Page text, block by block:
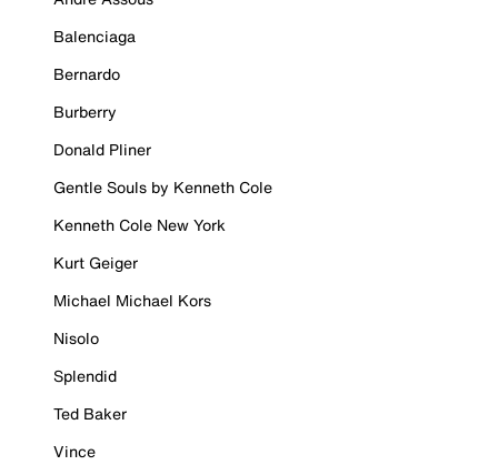
Balenciaga
Bernardo
Burberry
Donald Pliner
Gentle Souls by Kenneth Cole
Kenneth Cole New York
Kurt Geiger
Michael Michael Kors
Nisolo
Splendid
Ted Baker
Vince